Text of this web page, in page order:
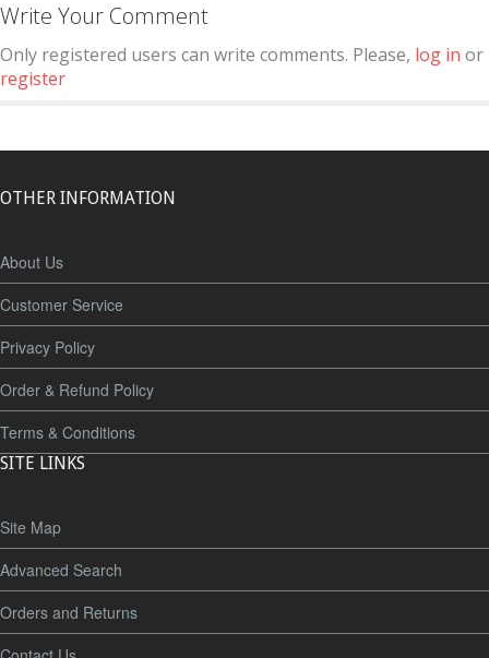
Write Your Comment
Only registered users can write comments. Please, log in or
register
OTHER INFORMATION
About Us
Customer Service
Privacy Policy
Order & Refund Policy
Terms & Conditions
SITE LINKS
Site Map
Advanced Search
Orders and Returns